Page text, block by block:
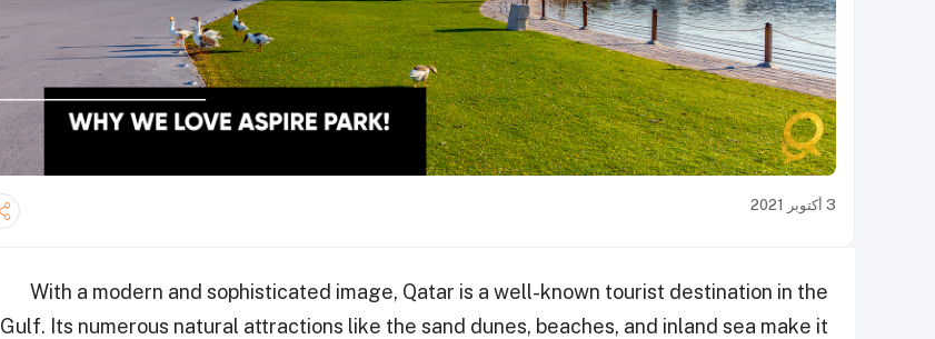
3 أكتوبر 2021
With a modern and sophisticated image, Qatar is a well-known tourist destination in the
Gulf. Its numerous natural attractions like the sand dunes, beaches, and inland sea make it